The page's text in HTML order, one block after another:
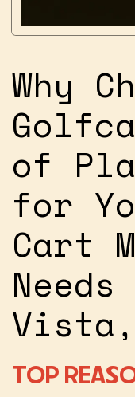
Why
of
for
Cart
TOP